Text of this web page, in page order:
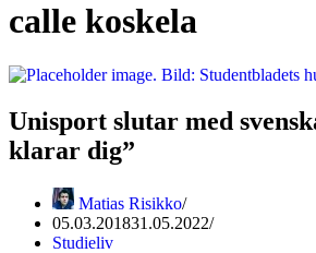
calle koskela
Unisport slutar med
klarar dig”
Matias Risikko
05.03.201831.05.2022
Studieliv